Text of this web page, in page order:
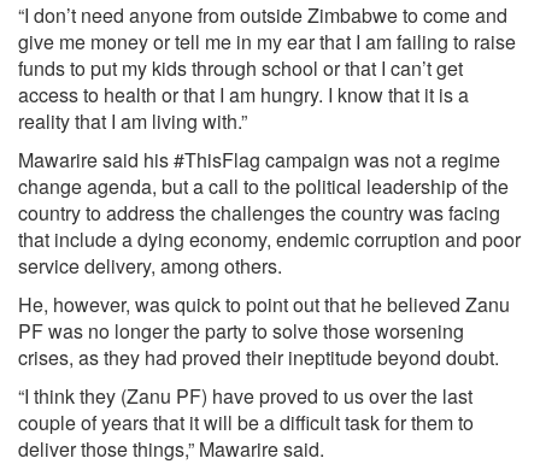
“I don’t need anyone from outside Zimbabwe to come and
give me money or tell me in my ear that I am failing to raise
funds to put my kids through school or that I can’t get
access to health or that I am hungry. I know that it is a
reality that I am living with.”
Mawarire said his #ThisFlag campaign was not a regime
change agenda, but a call to the political leadership of the
country to address the challenges the country was facing
that include a dying economy, endemic corruption and poor
service delivery, among others.
He, however, was quick to point out that he believed Zanu
PF was no longer the party to solve those worsening
crises, as they had proved their ineptitude beyond doubt.
“I think they (Zanu PF) have proved to us over the last
couple of years that it will be a difficult task for them to
deliver those things,” Mawarire said.